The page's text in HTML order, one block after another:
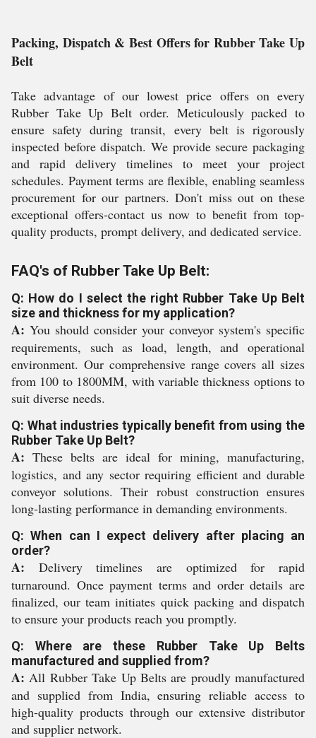
Packing, Dispatch & Best Offers for Rubber Take Up
Belt
Take advantage of our lowest price offers on every
Rubber Take Up Belt order. Meticulously packed to
ensure safety during transit, every belt is rigorously
inspected before dispatch. We provide secure packaging
and rapid delivery timelines to meet your project
schedules. Payment terms are flexible, enabling seamless
procurement for our partners. Don't miss out on these
exceptional offers-contact us now to benefit from top-
quality products, prompt delivery, and dedicated service.
FAQ's of Rubber Take Up Belt:
Q: How do I select the right Rubber Take Up Belt
size and thickness for my application?
A: You should consider your conveyor system's specific
requirements, such as load, length, and operational
environment. Our comprehensive range covers all sizes
from 100 to 1800MM, with variable thickness options to
suit diverse needs.
Q: What industries typically benefit from using the
Rubber Take Up Belt?
A: These belts are ideal for mining, manufacturing,
logistics, and any sector requiring efficient and durable
conveyor solutions. Their robust construction ensures
long-lasting performance in demanding environments.
Q: When can I expect delivery after placing an
order?
A: Delivery timelines are optimized for rapid
turnaround. Once payment terms and order details are
finalized, our team initiates quick packing and dispatch
to ensure your products reach you promptly.
Q: Where are these Rubber Take Up Belts
manufactured and supplied from?
A: All Rubber Take Up Belts are proudly manufactured
and supplied from India, ensuring reliable access to
high-quality products through our extensive distributor
and supplier network.